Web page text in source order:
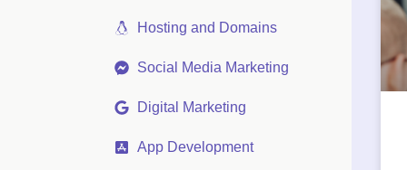
Hosting and Domains
Social Media Marketing
Digital Marketing
App Development